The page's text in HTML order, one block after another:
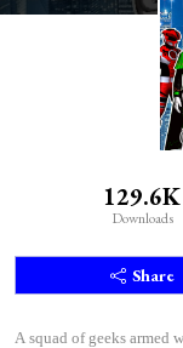
129.6K
Downloads
Share
A squad of geeks armed